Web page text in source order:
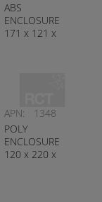
ABS
ENCLOSURE
171 x 121 x
APN:
1348
POLY
ENCLOSURE
120 x 220 x